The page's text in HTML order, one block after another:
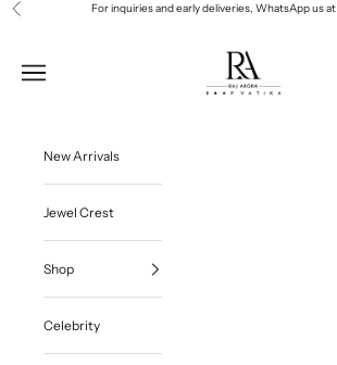
Skip to content
Previous For inquiries and early deliveries, WhatsApp us at
Navigation menu
New Arrivals
Jewel Crest
Shop
Celebrity